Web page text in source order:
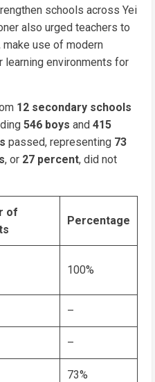
schools across Yei
also urged teachers to
use of modern
learning environments for
12 secondary schools
546 boys and 415
passed, representing 73
, or 27 percent, did not
of
Percentage
100%
–
–
73%